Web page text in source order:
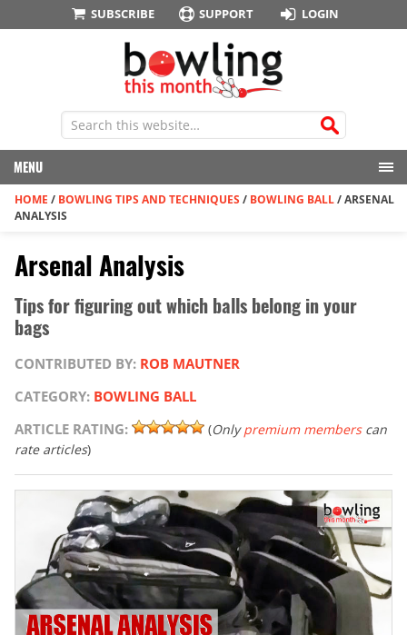
SUBSCRIBE SUPPORT LOGIN
MENU
HOME / BOWLING TIPS AND TECHNIQUES / BOWLING BALL/ARSENAL
ANALYSIS
Arsenal Analysis
Tips for figuring out which balls belong in your
bags
CONTRIBUTED BY: ROB MAUTNER
CATEGORY: BOWLING BALL
ARTICLE RATING:
(Onlypremium memberscan
rate articles)